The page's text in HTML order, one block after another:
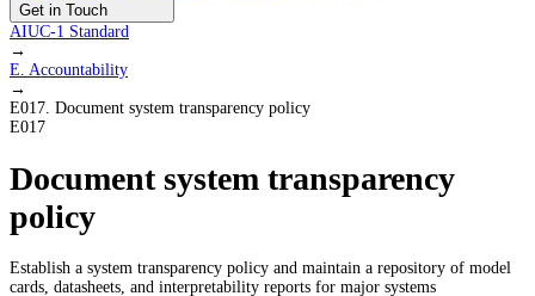
Get in Touch
AIUC-1 Standard
→
E. Accountability
→
E017. Document system transparency policy
E017
Document system transparency
policy
Establish a system transparency policy and maintain a repository of model
cards, datasheets, and interpretability reports for major systems